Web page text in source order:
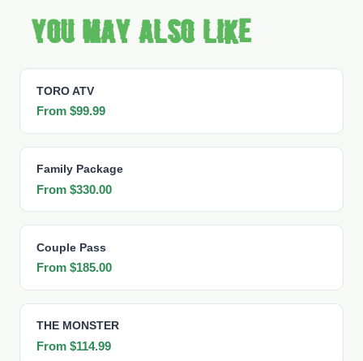
You may also like
TORO ATV
From $99.99
Family Package
From $330.00
Couple Pass
From $185.00
THE MONSTER
From $114.99